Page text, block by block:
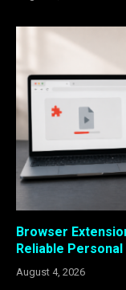
Browser
Reliable
August 4, 2026